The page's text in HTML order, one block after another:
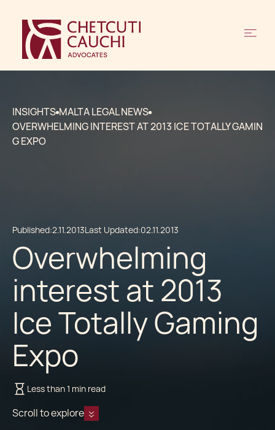
INSIGHTS MALTA LEGAL NEWS
OVERWHELMING INTEREST AT 2013 ICE TOTALLY GAMIN
G EXPO
Published:2.11.2013Last Updated:02.11.2013
Overwhelming
interest at 2013
Ice Totally Gaming
Expo
Less than 1 min read
Scroll to explore